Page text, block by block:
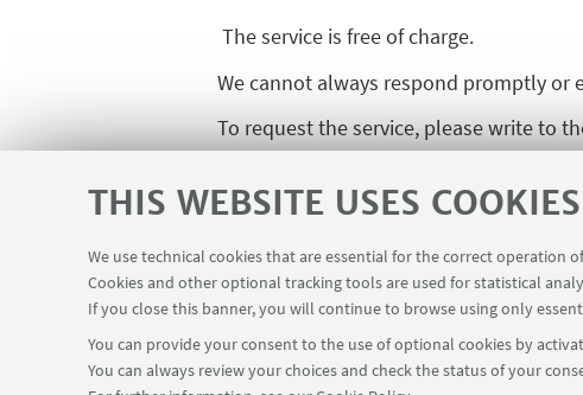
THIS WEBSITE USES COOKIES
We use technical cookies that are essential for the correct
Cookies and other optional tracking tools are used for statistical
If you close this banner, you will continue to browse using only
You can provide your consent to the use of optional cookies by
You can always review your choices and check the status of your
The service is free of charge.
We cannot always respond promptly or
To request the service, please write to